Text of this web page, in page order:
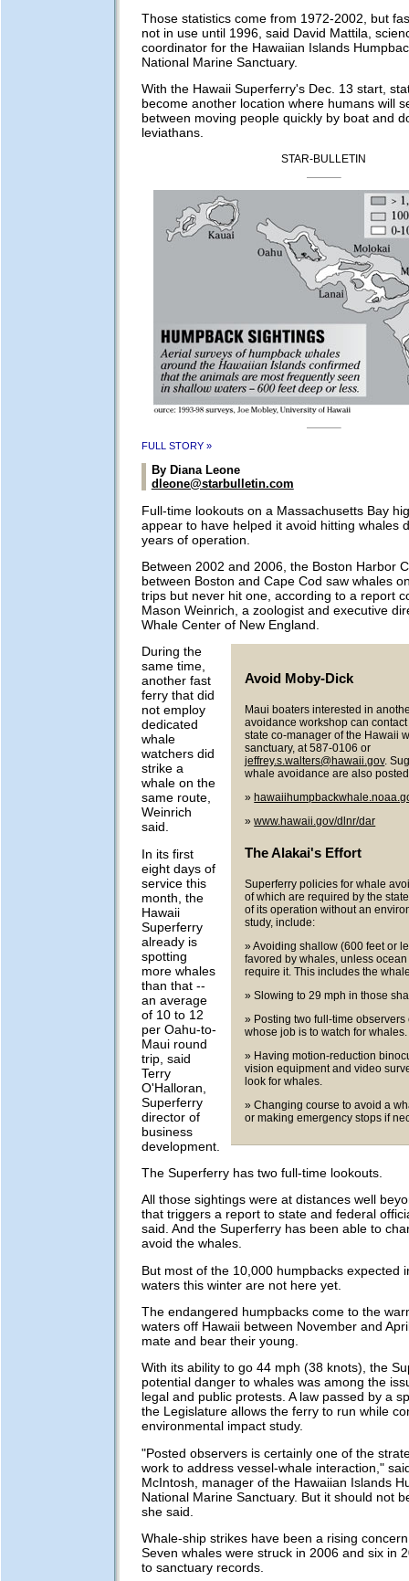
Those statistics come from 1972-2002, but
not in use until 1996, said David Mattila,
coordinator for the Hawaiian Islands
National Marine Sanctuary.
With the Hawaii Superferry's Dec. 13 start,
become another location where humans will
between moving people quickly by boat and
leviathans.
STAR-BULLETIN
FULL STORY »
By Diana Leone
dleone@starbulletin.com
Full-time lookouts on a Massachusetts Bay
appear to have helped it avoid hitting whales
years of operation.
Between 2002 and 2006, the Boston Harbor
between Boston and Cape Cod saw whales
trips but never hit one, according to a report
Mason Weinrich, a zoologist and executive
Whale Center of New England.
Avoid Moby-Dick
Maui boaters interested in
avoidance workshop can contact
state co-manager of the Hawaii
sanctuary, at 587-0106 or
jeffrey.s.walters@hawaii.gov.
whale avoidance are also
»
»www.hawaii.gov/dlnr/dar
The Alakai's Effort
Superferry policies for whale
of which are required by the
of its operation without an
study, include:
» Avoiding shallow (600 feet or
favored by whales, unless
require it. This includes the
» Slowing to 29 mph in those
» Posting two full-time observers
whose job is to watch for whales.
» Having motion-reduction
vision equipment and video
look for whales.
» Changing course to avoid a
or making emergency stops if
During the
same time,
another fast
ferry that did
not employ
dedicated
whale
watchers did
strike a
whale on the
same route,
Weinrich
said.
In its first
eight days of
service this
month, the
Hawaii
Superferry
already is
spotting
more whales
than that --
an average
of 10 to 12
per Oahu-to-
Maui round
trip, said
Terry
O'Halloran,
Superferry
director of
business
development.
The Superferry has two full-time lookouts.
All those sightings were at distances well
that triggers a report to state and federal
said. And the Superferry has been able to
avoid the whales.
But most of the 10,000 humpbacks expected
waters this winter are not here yet.
The endangered humpbacks come to the
waters off Hawaii between November and
mate and bear their young.
With its ability to go 44 mph (38 knots), the
potential danger to whales was among the
legal and public protests. A law passed by a
the Legislature allows the ferry to run while
environmental impact study.
"Posted observers is certainly one of the
work to address vessel-whale interaction,"
McIntosh, manager of the Hawaiian Islands
National Marine Sanctuary. But it should not
she said.
Whale-ship strikes have been a rising
Seven whales were struck in 2006 and six in
to sanctuary records.